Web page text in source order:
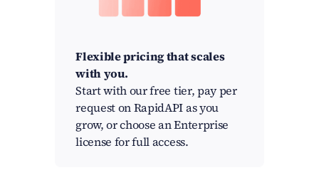
Flexible pricing that scales
with you.
Start with our free tier, pay per
request on RapidAPI as you
grow, or choose an Enterprise
license for full access.